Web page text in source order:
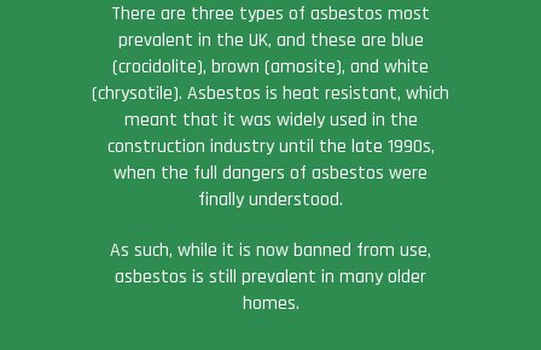
There are three types of asbestos most
prevalent in the UK, and these are blue
(crocidolite), brown (amosite), and white
(chrysotile). Asbestos is heat resistant, which
meant that it was widely used in the
construction industry until the late 1990s,
when the full dangers of asbestos were
finally understood.
As such, while it is now banned from use,
asbestos is still prevalent in many older
homes.